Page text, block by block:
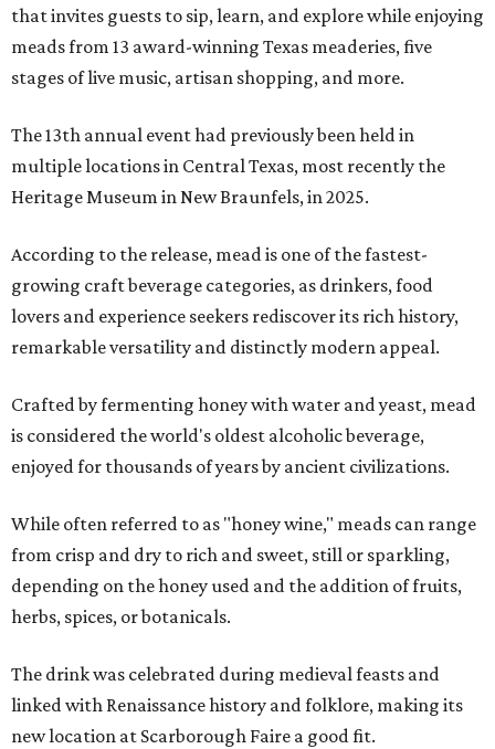
that invites guests to sip, learn, and explore while enjoying
meads from 13 award-winning Texas meaderies, five
stages of live music, artisan shopping, and more.
The 13th annual event had previously been held in
multiple locations in Central Texas, most recently the
Heritage Museum in New Braunfels, in 2025.
According to the release, mead is one of the fastest-
growing craft beverage categories, as drinkers, food
lovers and experience seekers rediscover its rich history,
remarkable versatility and distinctly modern appeal.
Crafted by fermenting honey with water and yeast, mead
is considered the world's oldest alcoholic beverage,
enjoyed for thousands of years by ancient civilizations.
While often referred to as "honey wine," meads can range
from crisp and dry to rich and sweet, still or sparkling,
depending on the honey used and the addition of fruits,
herbs, spices, or botanicals.
The drink was celebrated during medieval feasts and
linked with Renaissance history and folklore, making its
new location at Scarborough Faire a good fit.